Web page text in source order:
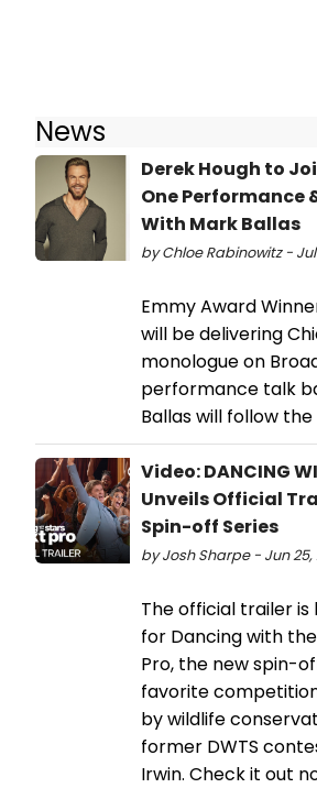
News
Derek Hough to
One Performance
With Mark Ballas
by Chloe Rabinowitz - Jul
Emmy Award
will be delivering
monologue on
performance talk
Ballas will follow
Video: DANCING
Unveils Official
Spin-off Series
by Josh Sharpe - Jun 25,
The official trailer is
for Dancing with
Pro, the new spin-
favorite
by wildlife
former DWTS
Irwin. Check it out